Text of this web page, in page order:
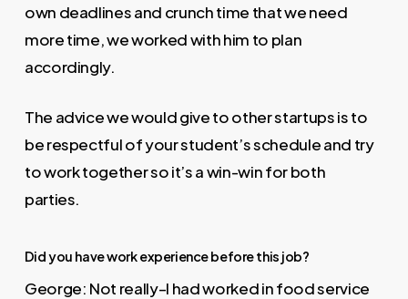
own deadlines and crunch time that we need
more time, we worked with him to plan
accordingly.
The advice we would give to other startups is to
be respectful of your student’s schedule and try
to work together so it’s a win-win for both
parties.
Did you have work experience before this job?
George: Not really–I had worked in food service